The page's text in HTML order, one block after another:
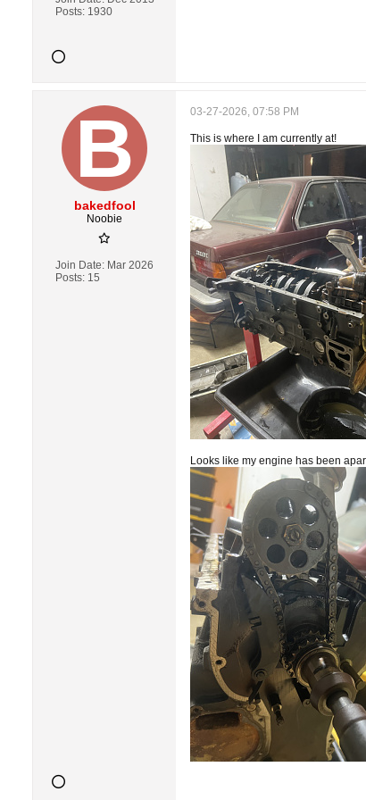
Posts: 1930
bakedfool
Noobie
Join Date: Mar 2026
Posts: 15
03-27-2026, 07:58 PM
This is where I am currently at!
Looks like my engine has been